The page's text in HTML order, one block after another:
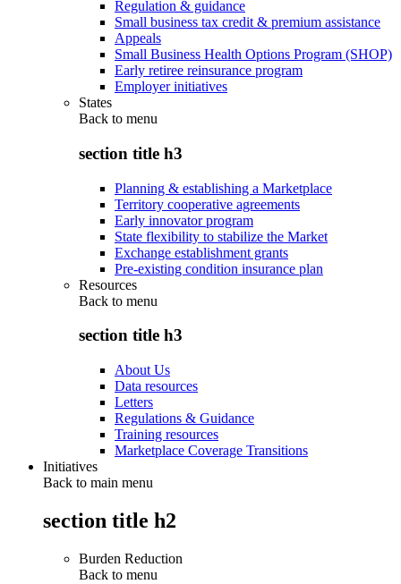
Regulation & guidance
Small business tax credit & premium assistance
Appeals
Small Business Health Options Program (SHOP)
Early retiree reinsurance program
Employer initiatives
States
Back to menu
section title h3
Planning & establishing a Marketplace
Territory cooperative agreements
Early innovator program
State flexibility to stabilize the Market
Exchange establishment grants
Pre-existing condition insurance plan
Resources
Back to menu
section title h3
About Us
Data resources
Letters
Regulations & Guidance
Training resources
Marketplace Coverage Transitions
Initiatives
Back to main menu
section title h2
Burden Reduction
Back to menu